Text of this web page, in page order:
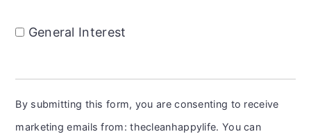
General Interest
By submitting this form, you are consenting to receive
marketing emails from: thecleanhappylife. You can